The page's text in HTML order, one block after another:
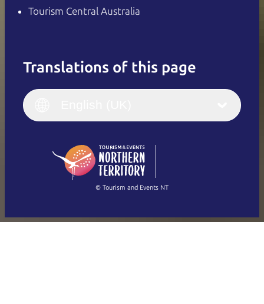
Tourism Central Australia
Translations of this page
English
(Singapore)
Français
Italiano
繁體中文
© Tourism and Events NT